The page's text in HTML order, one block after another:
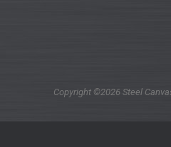
Copyright ©2026 Steel